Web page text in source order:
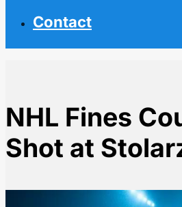
Contact
NHL Fines
Shot at
NHL Fines Cousins &